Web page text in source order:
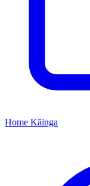
Home Kāinga